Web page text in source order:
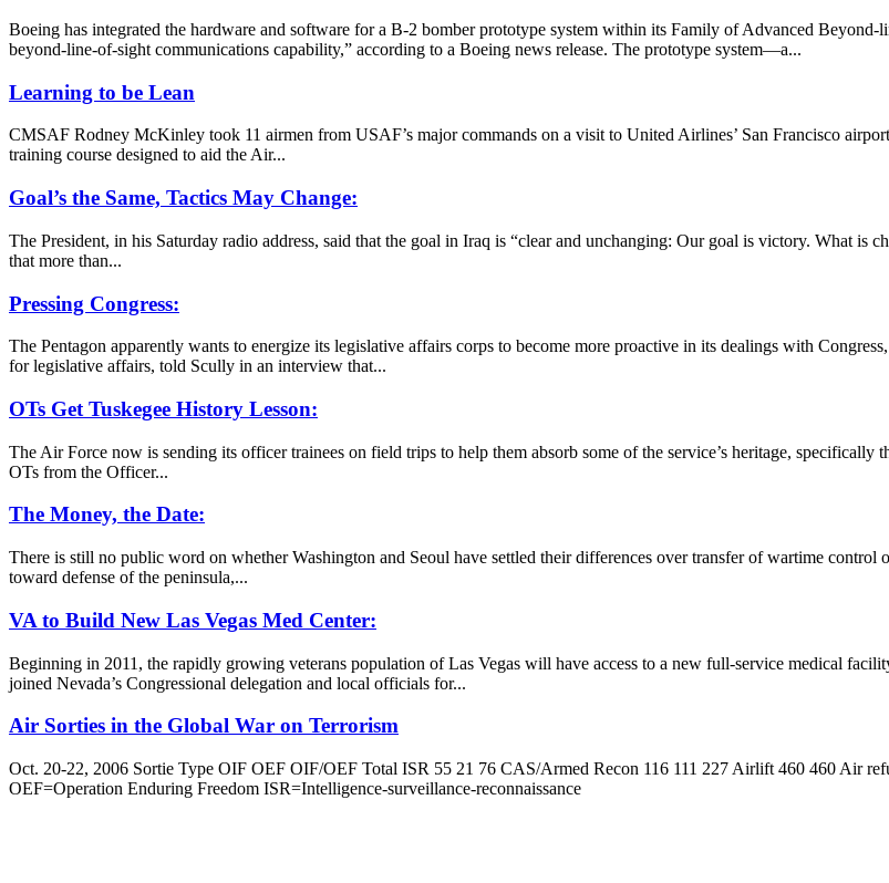
Boeing has integrated the hardware and software for a B-2 bomber prototype system within its Family of Advanced
beyond-line-of-sight communications capability,” according to a Boeing news release. The prototype system—a...
Learning to be Lean
CMSAF Rodney McKinley took 11 airmen from USAF’s major commands on a visit to United Airlines’ San Francisco
training course designed to aid the Air...
Goal’s the Same, Tactics May Change:
The President, in his Saturday radio address, said that the goal in Iraq is “clear and unchanging: Our goal is victory. What is
that more than...
Pressing Congress:
The Pentagon apparently wants to energize its legislative affairs corps to become more proactive in its dealings with
for legislative affairs, told Scully in an interview that...
OTs Get Tuskegee History Lesson:
The Air Force now is sending its officer trainees on field trips to help them absorb some of the service’s heritage,
OTs from the Officer...
The Money, the Date:
There is still no public word on whether Washington and Seoul have settled their differences over transfer of wartime
toward defense of the peninsula,...
VA to Build New Las Vegas Med Center:
Beginning in 2011, the rapidly growing veterans population of Las Vegas will have access to a new full-service medical
joined Nevada’s Congressional delegation and local officials for...
Air Sorties in the Global War on Terrorism
Oct. 20-22, 2006 Sortie Type OIF OEF OIF/OEF Total ISR 55 21 76 CAS/Armed Recon 116 111 227 Airlift 460 460 Air
OEF=Operation Enduring Freedom ISR=Intelligence-surveillance-reconnaissance